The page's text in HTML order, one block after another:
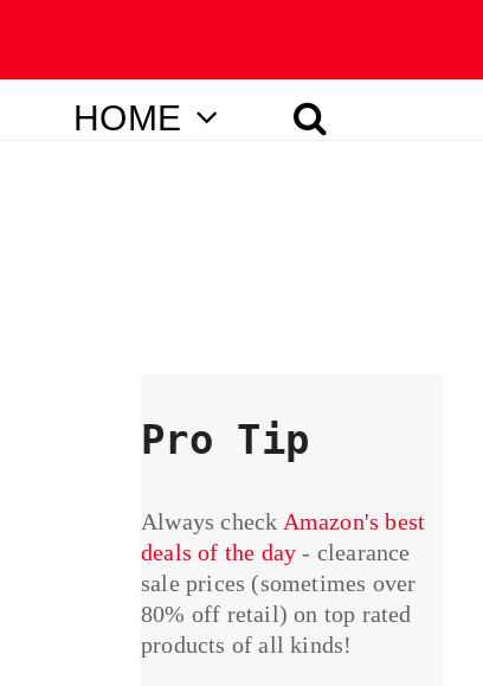
HOME
Pro Tip
Always check Amazon's best
deals of the day - clearance
sale prices (sometimes over
80% off retail) on top rated
products of all kinds!